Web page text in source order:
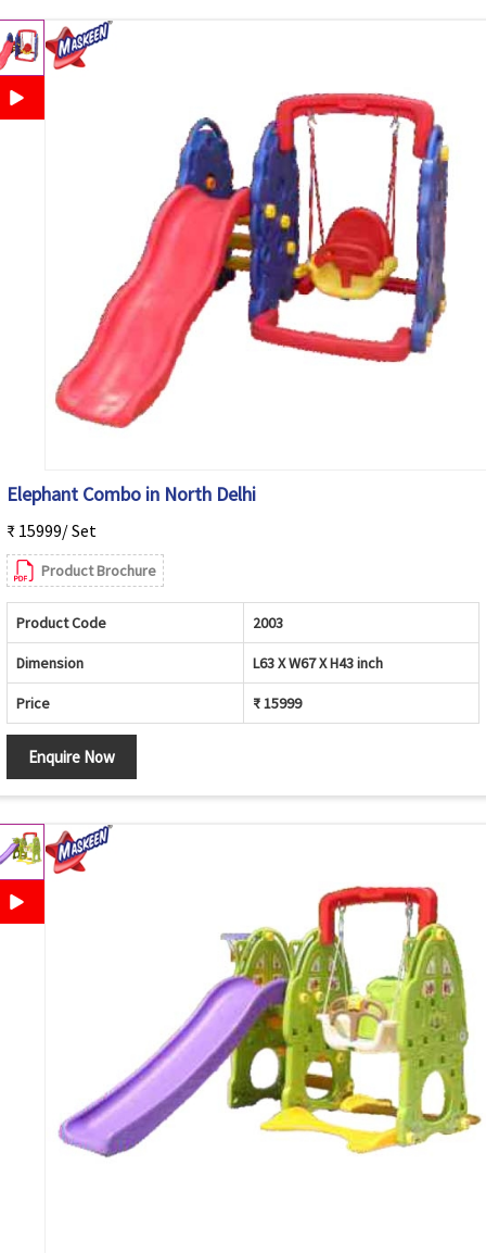
Elephant Combo in North Delhi
₹ 15999/ Set
Product Brochure
Product Code 2003
Dimension L63 X W67 X H43 inch
Price ₹ 15999
Enquire Now